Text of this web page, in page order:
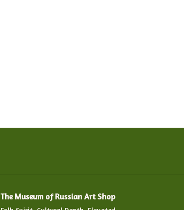
The Museum of Russian Art Shop